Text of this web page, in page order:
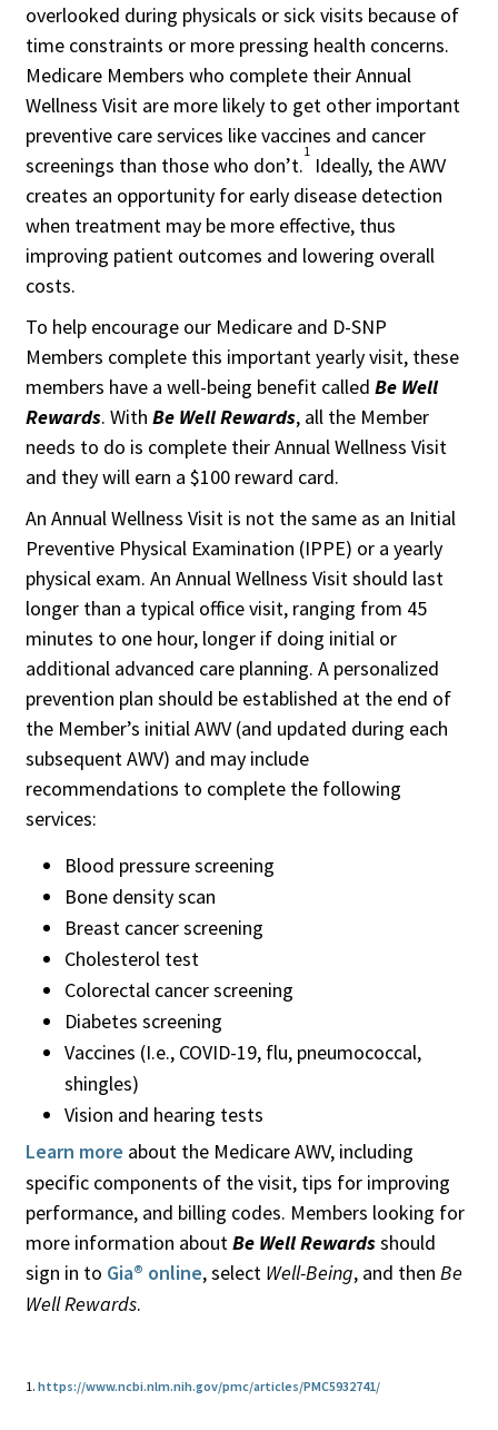
overlooked during physicals or sick visits because of
time constraints or more pressing health concerns.
Medicare Members who complete their Annual
Wellness Visit are more likely to get other important
preventive care services like vaccines and cancer
screenings than those who don’t.
1
Ideally, the AWV
creates an opportunity for early disease detection
when treatment may be more effective, thus
improving patient outcomes and lowering overall
costs.
To help encourage our Medicare and D-SNP
Members complete this important yearly visit, these
members have a well-being benefit called Be Well
Rewards. With Be Well Rewards, all the Member
needs to do is complete their Annual Wellness Visit
and they will earn a $100 reward card.
An Annual Wellness Visit is not the same as an Initial
Preventive Physical Examination (IPPE) or a yearly
physical exam. An Annual Wellness Visit should last
longer than a typical office visit, ranging from 45
minutes to one hour, longer if doing initial or
additional advanced care planning. A personalized
prevention plan should be established at the end of
the Member’s initial AWV (and updated during each
subsequent AWV) and may include
recommendations to complete the following
services:
Blood pressure screening
Bone density scan
Breast cancer screening
Cholesterol test
Colorectal cancer screening
Diabetes screening
Vaccines (I.e., COVID-19, flu, pneumococcal,
shingles)
Vision and hearing tests
Learn more about the Medicare AWV, including
specific components of the visit, tips for improving
performance, and billing codes. Members looking for
more information aboutBe Well Rewardsshould
sign in to Gia® online, select Well-Being, and then Be
Well Rewards.
1. https://www.ncbi.nlm.nih.gov/pmc/articles/PMC5932741/